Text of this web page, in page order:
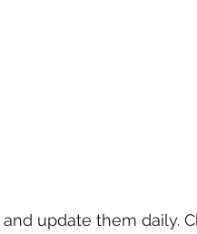
and update them daily.